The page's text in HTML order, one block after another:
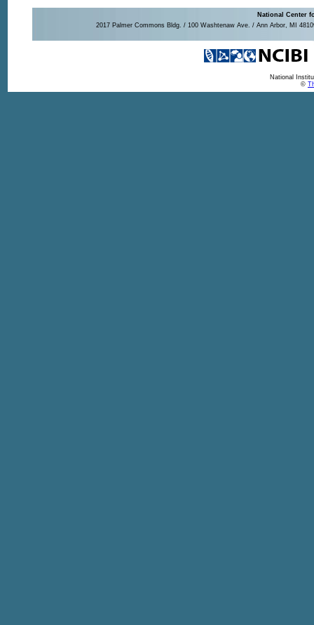
National Center
2017 Palmer Commons Bldg. / 100 Washtenaw Ave. / Ann Arbor, MI
National
©